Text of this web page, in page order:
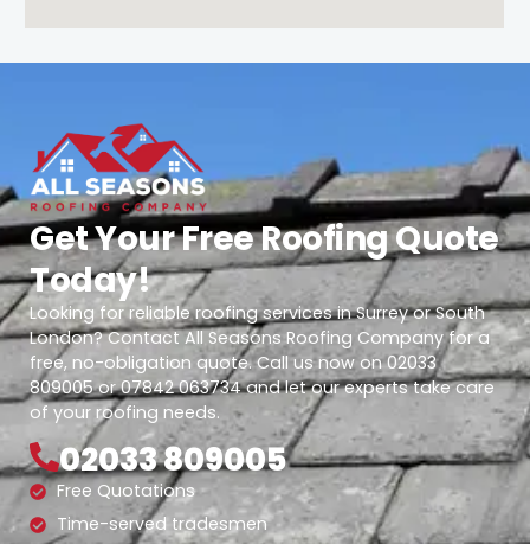
Get Your Free Roofing Quote
Today!
Looking for reliable roofing services in Surrey or South
London? Contact All Seasons Roofing Company for a
free, no-obligation quote. Call us now on 02033
809005 or 07842 063734 and let our experts take care
of your roofing needs.
02033 809005
Free Quotations
Time-served tradesmen